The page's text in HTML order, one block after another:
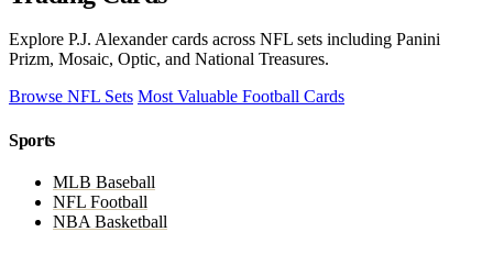
Explore P.J. Alexander cards across NFL sets including Panini
Prizm, Mosaic, Optic, and National Treasures.
Browse NFL Sets Most Valuable Football Cards
Sports
MLB Baseball
NFL Football
NBA Basketball